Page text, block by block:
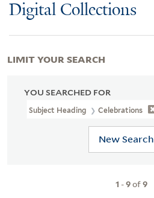
Digital Collections
YOU SEARCHED FOR
Subject Heading Celebrations
New Search
1 -9of9
LIMIT YOUR SEARCH